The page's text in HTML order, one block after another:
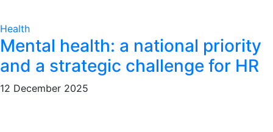
Health
Mental health: a national priority
and a strategic challenge for HR
12 December 2025